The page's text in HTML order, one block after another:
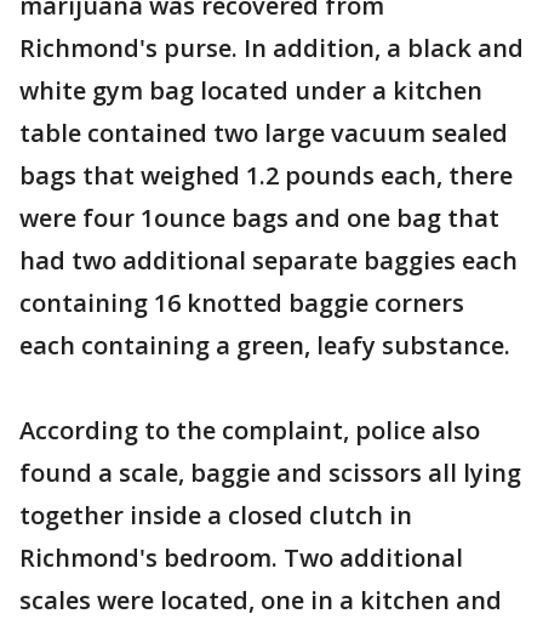
Richmond's purse. In addition, a black and
white gym bag located under a kitchen
table contained two large vacuum sealed
bags that weighed 1.2 pounds each, there
were four 1ounce bags and one bag that
had two additional separate baggies each
containing 16 knotted baggie corners
each containing a green, leafy substance.
According to the complaint, police also
found a scale, baggie and scissors all lying
together inside a closed clutch in
Richmond's bedroom. Two additional
scales were located, one in a kitchen and